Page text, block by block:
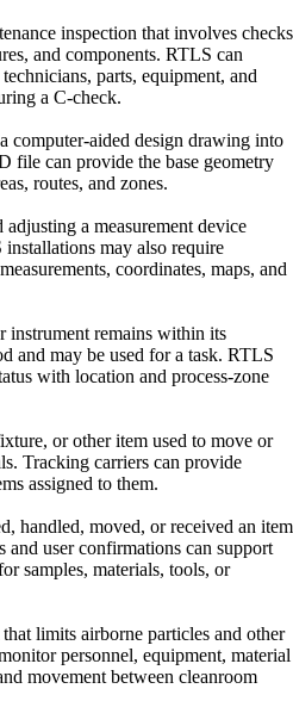
inspection that involves checks
and components. RTLS can
parts, equipment, and
a C-check.
computer-aided design drawing into
file can provide the base geometry
routes, and zones.
a measurement device
may also require
coordinates, maps, and
instrument remains within its
and may be used for a task. RTLS
with location and process-zone
or other item used to move or
Tracking carriers can provide
assigned to them.
handled, moved, or received an item
and user confirmations can support
samples, materials, tools, or
limits airborne particles and other
personnel, equipment, material
movement between cleanroom